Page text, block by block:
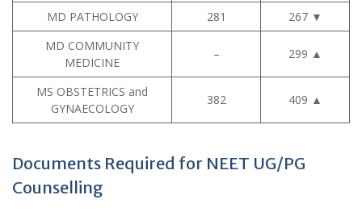
MD PATHOLOGY
281 267 ▼
MD COMMUNITY
MEDICINE
– 299 ▲
MS OBSTETRICS and
GYNAECOLOGY
382 409 ▲
Documents Required for NEET UG/PG
Counselling